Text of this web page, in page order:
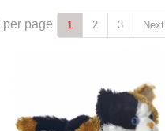
1 2 3 Next
per page